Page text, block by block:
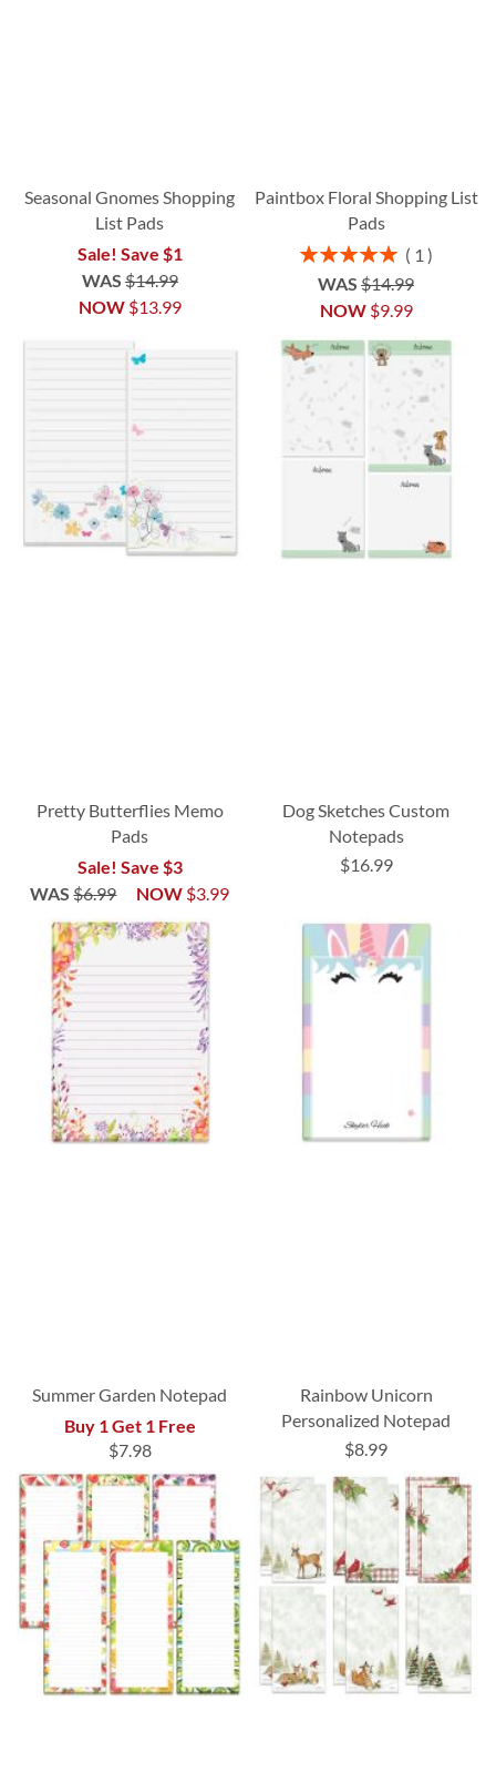
Seasonal Gnomes Shopping
List Pads
Sale! Save $1
NOW $13.99
WAS $14.99
Paintbox Floral Shopping List
Pads
Rating:
1
NOW $9.99
WAS $14.99
Pretty Butterflies Memo
Pads
Sale! Save $3
NOW $3.99
WAS $6.99
Dog Sketches Custom
Notepads
$16.99
Summer Garden Notepad
Buy 1 Get 1 Free
$7.98
Rainbow Unicorn
Personalized Notepad
$8.99